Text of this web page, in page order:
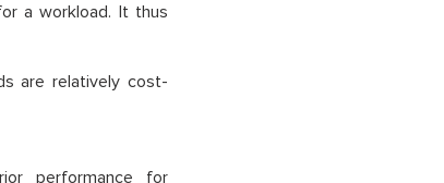
a workload. It thus
are relatively cost-
performance for